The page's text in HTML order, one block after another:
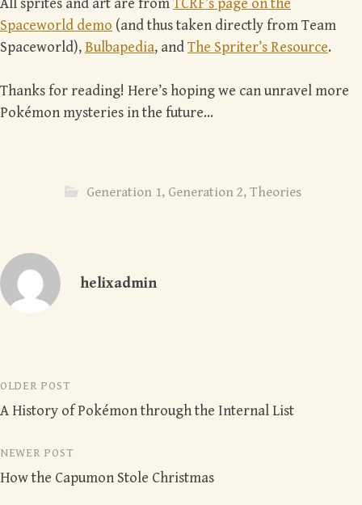
All sprites and art are fromTCRF’s page on the
Spaceworld demo (and thus taken directly from Team
Spaceworld),Bulbapedia, andThe Spriter’s Resource.
Thanks for reading! Here’s hoping we can unravel more
Pokémon mysteries in the future…
Generation 1, Generation 2, Theories
helixadmin
Post
navigation
OLDER POST
A History of Pokémon through the Internal List
NEWER POST
How the Capumon Stole Christmas